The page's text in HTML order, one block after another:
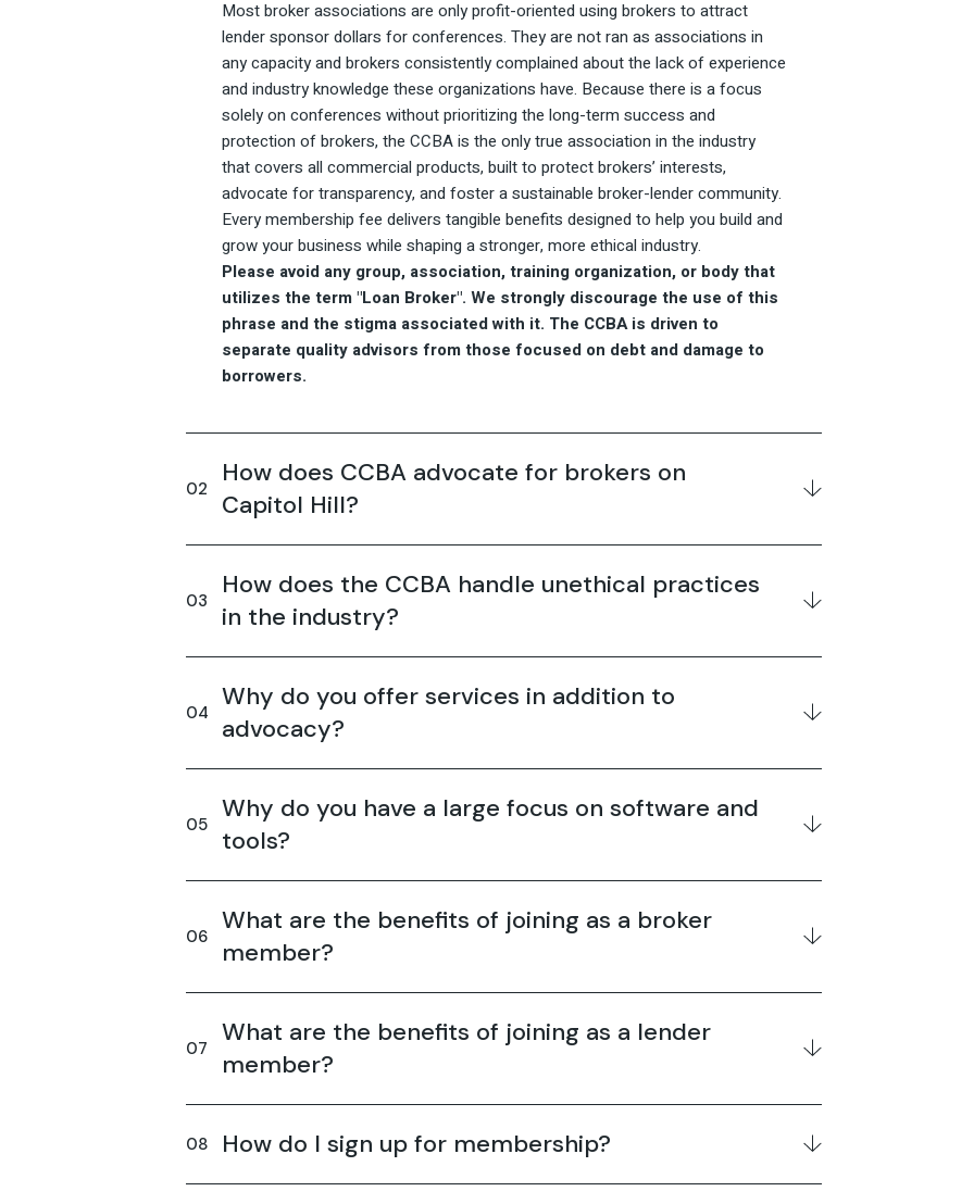
Most broker associations are only profit-oriented using brokers to attract
lender sponsor dollars for conferences. They are not ran as associations in
any capacity and brokers consistently complained about the lack of experience
and industry knowledge these organizations have. Because there is a focus
solely on conferences without prioritizing the long-term success and
protection of brokers, the CCBA is the only true association in the industry
that covers all commercial products, built to protect brokers’ interests,
advocate for transparency, and foster a sustainable broker-lender community.
Every membership fee delivers tangible benefits designed to help you build and
grow your business while shaping a stronger, more ethical industry.
Please avoid any group, association, training organization, or body that
utilizes the term "Loan Broker". We strongly discourage the use of this
phrase and the stigma associated with it. The CCBA is driven to
separate quality advisors from those focused on debt and damage to
borrowers.
How does CCBA advocate for brokers on
Capitol Hill?
How does the CCBA handle unethical practices
in the industry?
Why do you offer services in addition to
advocacy?
Why do you have a large focus on software and
tools?
What are the benefits of joining as a broker
member?
What are the benefits of joining as a lender
member?
How do I sign up for membership?